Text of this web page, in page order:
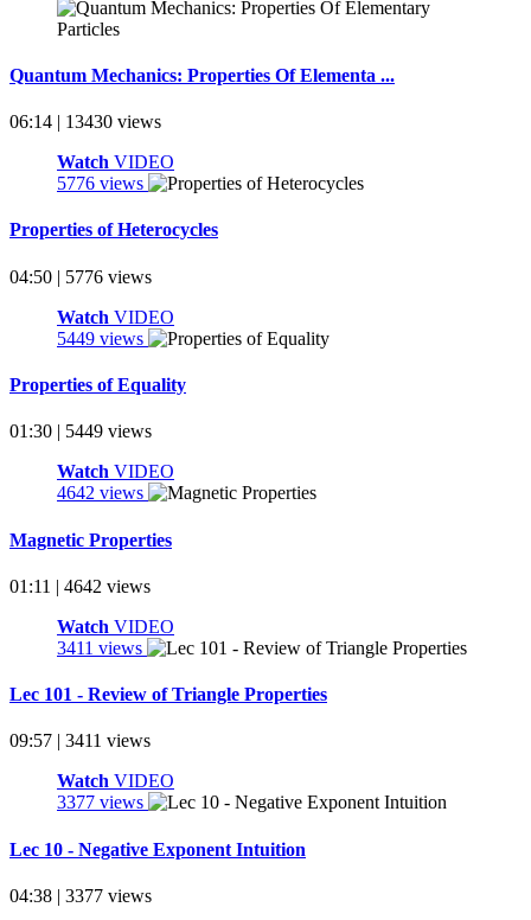
Quantum Mechanics: Properties Of Elementa ...
06:14 | 13430 views
Watch VIDEO
5776 views
Properties of Heterocycles
04:50 | 5776 views
Watch VIDEO
5449 views
Properties of Equality
01:30 | 5449 views
Watch VIDEO
4642 views
Magnetic Properties
01:11 | 4642 views
Watch VIDEO
3411 views
Lec 101 - Review of Triangle Properties
09:57 | 3411 views
Watch VIDEO
3377 views
Lec 10 - Negative Exponent Intuition
04:38 | 3377 views